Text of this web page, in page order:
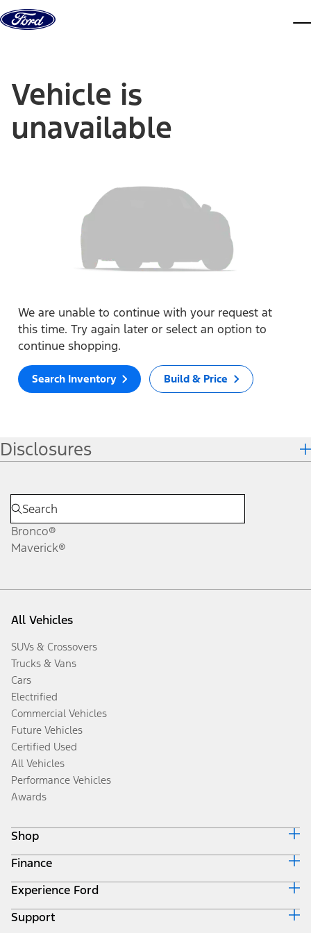
Skip to content
Vehicle is
unavailable
We are unable to continue with your request at
this time. Try again later or select an option to
continue shopping.
Search Inventory Build & Price
Disclosures
Bronco®
Maverick®
All Vehicles
SUVs & Crossovers
Trucks & Vans
Cars
Electrified
Commercial Vehicles
Future Vehicles
Certified Used
All Vehicles
Performance Vehicles
Awards
Shop
Build & Price
Search Inventory
Get a Quote
Trade-In Value
Finance
Ford Credit Home
Why Ford Credit
Finance Options
Experience Ford
Corporate
Support